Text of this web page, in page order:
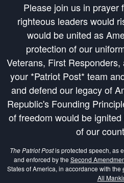
Please join us in
righteous leaders would
would be united as
protection of our
Veterans, First
your *Patriot Post* team
and defend our legacy of
Republic's Founding
of freedom would be
of our
The Patriot Postis protected speech, as
and enforced by the Second
States of America, in accordance with the
All